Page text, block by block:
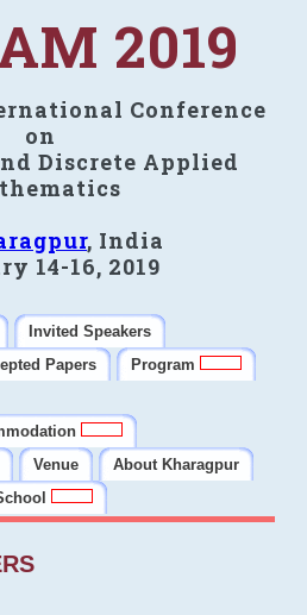
2019
Conference
on
Discrete Applied
, India
14-16, 2019
Invited Speakers
Papers
Program
Venue
About Kharagpur